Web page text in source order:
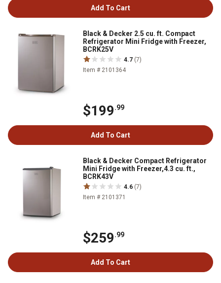
Add To Cart
Black & Decker 2.5 cu. ft. Compact
Refrigerator Mini Fridge with Freezer,
BCRK25V
4.7 (7)
Item # 2101364
$199.99
Add To Cart
Black & Decker Compact Refrigerator
Mini Fridge with Freezer,4.3 cu. ft.,
BCRK43V
4.6 (7)
Item # 2101371
$259.99
Add To Cart